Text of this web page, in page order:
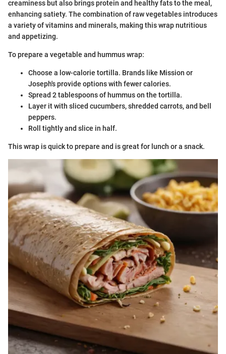
creaminess but also brings protein and healthy fats to the meal,
enhancing satiety. The combination of raw vegetables introduces
a variety of vitamins and minerals, making this wrap nutritious
and appetizing.
To prepare a vegetable and hummus wrap:
Choose a low-calorie tortilla. Brands like Mission or
Joseph's provide options with fewer calories.
Spread 2 tablespoons of hummus on the tortilla.
Layer it with sliced cucumbers, shredded carrots, and bell
peppers.
Roll tightly and slice in half.
This wrap is quick to prepare and is great for lunch or a snack.